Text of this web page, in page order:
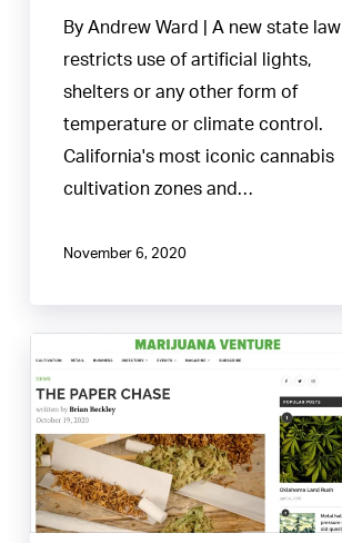
By Andrew Ward | A new state law
restricts use of artificial lights,
shelters or any other form of
temperature or climate control.
California's most iconic cannabis
cultivation zones and…
November 6, 2020
Paper
Chase